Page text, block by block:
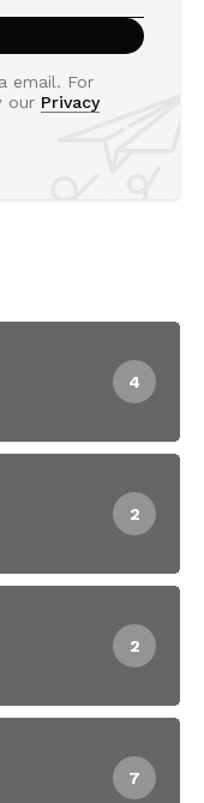
email. For
our Privacy
4
2
2
7